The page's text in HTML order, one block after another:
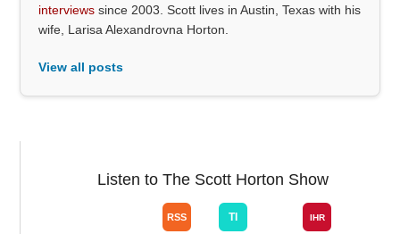
interviews since 2003. Scott lives in Austin, Texas with his
wife, Larisa Alexandrovna Horton.
View all posts
Listen to The Scott Horton Show